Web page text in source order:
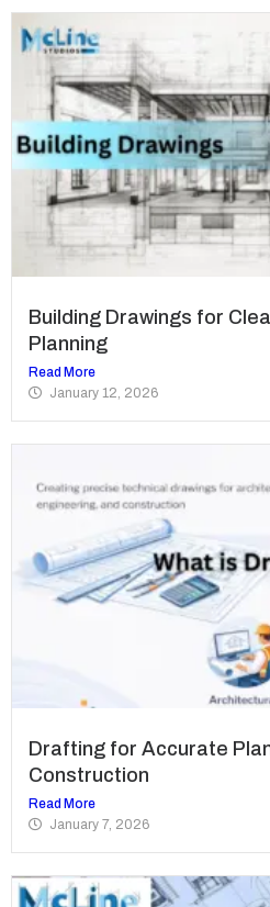
Building Drawings for
Planning
Read More
January 12, 2026
Drafting for Accurate
Construction
Read More
January 7, 2026